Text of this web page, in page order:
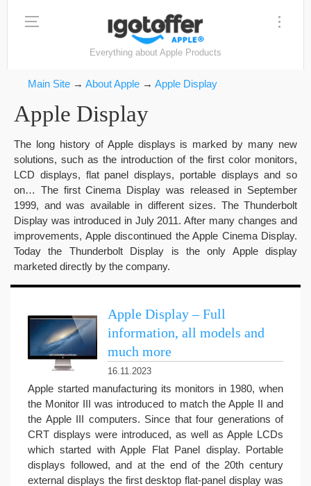
Everything about Apple Products
Main Site → About Apple → Apple Display
Apple Display
The long history of Apple displays is marked by many new
solutions, such as the introduction of the first color monitors,
LCD displays, flat panel displays, portable displays and so
on… The first Cinema Display was released in September
1999, and was available in different sizes. The Thunderbolt
Display was introduced in July 2011. After many changes and
improvements, Apple discontinued the Apple Cinema Display.
Today the Thunderbolt Display is the only Apple display
marketed directly by the company.
Apple Display – Full
information, all models and
much more
16.11.2023
Apple started manufacturing its monitors in 1980, when
the Monitor III was introduced to match the Apple II and
the Apple III computers. Since that four generations of
CRT displays were introduced, as well as Apple LCDs
which started with Apple Flat Panel display. Portable
displays followed, and at the end of the 20th century
external displays the first desktop flat-panel display was